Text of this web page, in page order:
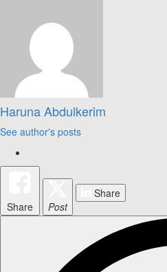
Haruna Abdulkerim
See author's posts
Share Post
Share